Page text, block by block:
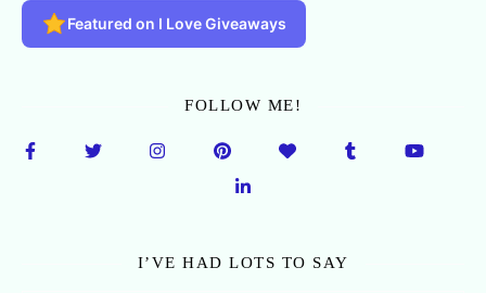
Featured on I Love Giveaways
FOLLOW ME!
I’VE HAD LOTS TO SAY